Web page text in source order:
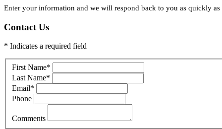
Enter your information and we will respond back to you as quickly
Contact Us
* Indicates a required field
First Name*
Last Name*
Email*
Phone
Comments